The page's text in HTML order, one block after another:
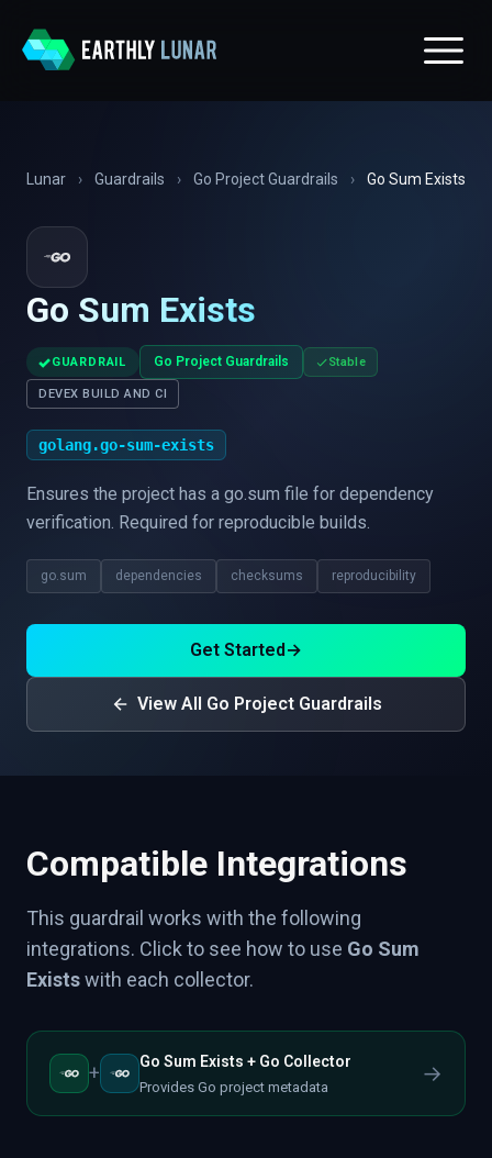
Lunar › Guardrails › Go Project Guardrails › Go Sum Exists
Go Sum Exists
✓GUARDRAIL Go Project Guardrails Stable
DEVEX BUILD AND CI
golang.go-sum-exists
Ensures the project has a go.sum file for dependency
verification. Required for reproducible builds.
go.sum dependencies checksums reproducibility
Get Started→
View All Go Project Guardrails
Compatible Integrations
This guardrail works with the following
integrations. Click to see how to use Go Sum
Existswith each collector.
+ Go Sum Exists + Go Collector
Provides Go project metadata
→